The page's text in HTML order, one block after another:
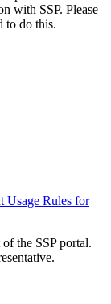
with SSP. Please
to do this.
Usage Rules for
the SSP portal.